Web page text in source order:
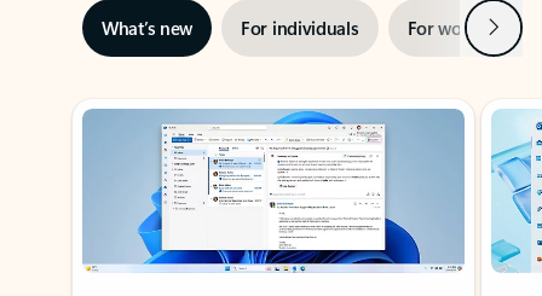
What’s new For individuals For work Next
Showing slide 1 of 3